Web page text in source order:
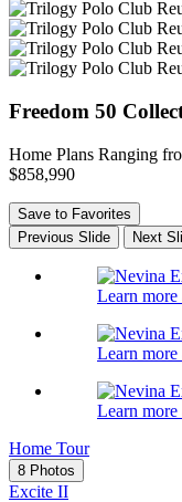
Freedom 50
Home Plans Ranging
$858,990
Save to Favorites
Previous Slide
Next
Learn
Learn
Learn
Home Tour
8 Photos
Excite II